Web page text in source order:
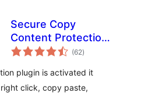
Secure Copy
Content Protection
and Content(62total
de
)
plugin is activated it
click, copy paste,